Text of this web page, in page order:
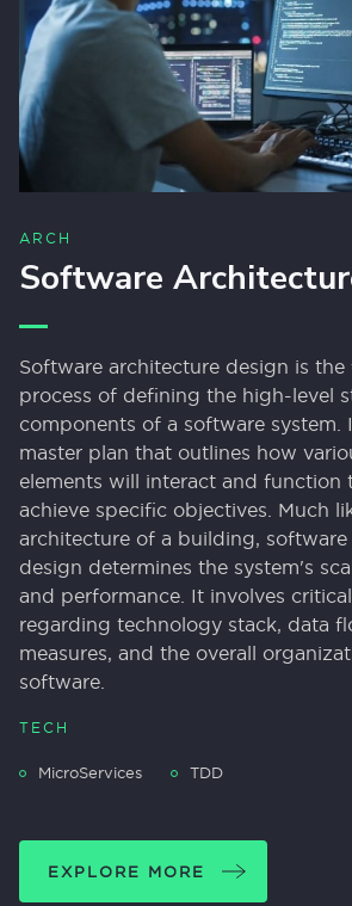
ARCH
Software
Software architecture design is
process of defining the high-level
components of a software system.
master plan that outlines how
elements will interact and function
achieve specific objectives. Much
architecture of a building,
design determines the system's
and performance. It involves
regarding technology stack, data
measures, and the overall
software.
TECH
MicroServices TDD
EXPLORE MORE